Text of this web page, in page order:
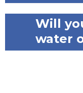
Will
water